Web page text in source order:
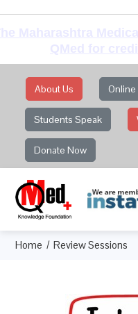
About Us
Students Speak
Donate Now
Home Review Sessions